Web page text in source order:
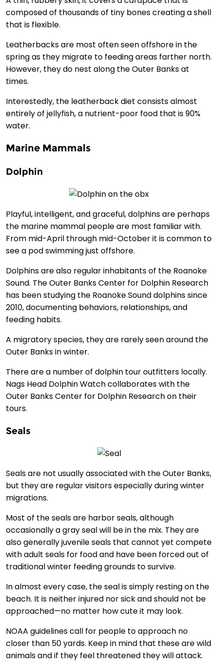
composed of thousands of tiny bones creating a shell
that is flexible.
Leatherbacks are most often seen offshore in the
spring as they migrate to feeding areas farther north.
However, they do nest along the Outer Banks at
times.
Interestedly, the leatherback diet consists almost
entirely of jellyfish, a nutrient-poor food that is 90%
water.
Marine Mammals
Dolphin
Playful, intelligent, and graceful, dolphins are perhaps
the marine mammal people are most familiar with.
From mid-April through mid-October it is common to
see a pod swimming just offshore.
Dolphins are also regular inhabitants of the Roanoke
Sound. The Outer Banks Center for Dolphin Research
has been studying the Roanoke Sound dolphins since
2010, documenting behaviors, relationships, and
feeding habits.
A migratory species, they are rarely seen around the
Outer Banks in winter.
There are a number of dolphin tour outfitters locally.
Nags Head Dolphin Watch collaborates with the
Outer Banks Center for Dolphin Research on their
tours.
Seals
Seals are not usually associated with the Outer Banks,
but they are regular visitors especially during winter
migrations.
Most of the seals are harbor seals, although
occasionally a gray seal will be in the mix. They are
also generally juvenile seals that cannot yet compete
with adult seals for food and have been forced out of
traditional winter feeding grounds to survive.
In almost every case, the seal is simply resting on the
beach. It is neither injured nor sick and should not be
approached—no matter how cute it may look.
NOAA guidelines call for people to approach no
closer than 50 yards. Keep in mind that these are wild
animals and if they feel threatened they will attack.